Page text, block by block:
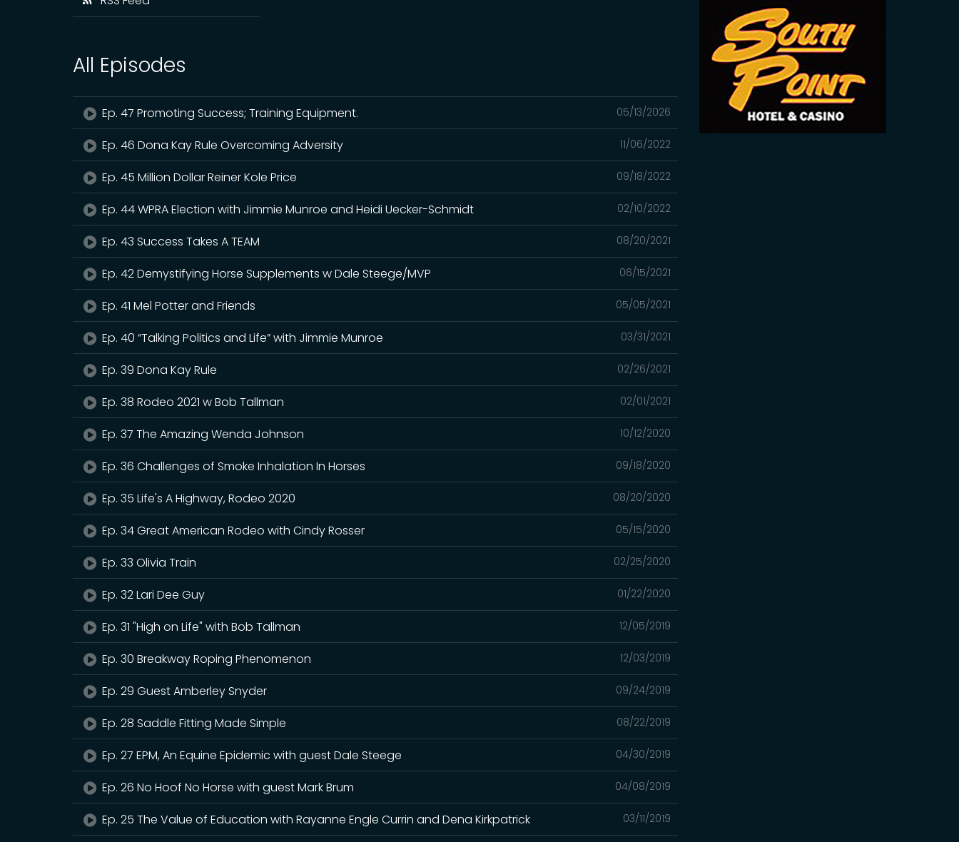
All Episodes
05/13/2026
Ep. 47 Promoting Success; Training Equipment.
11/06/2022
Ep. 46 Dona Kay Rule Overcoming Adversity
09/18/2022
Ep. 45 Million Dollar Reiner Kole Price
02/10/2022
Ep. 44 WPRA Election with Jimmie Munroe and Heidi Uecker-Schmidt
08/20/2021
Ep. 43 Success Takes A TEAM
06/15/2021
Ep. 42 Demystifying Horse Supplements w Dale Steege/MVP
05/05/2021
Ep. 41 Mel Potter and Friends
03/31/2021
Ep. 40 “Talking Politics and Life” with Jimmie Munroe
02/26/2021
Ep. 39 Dona Kay Rule
02/01/2021
Ep. 38 Rodeo 2021 w Bob Tallman
10/12/2020
Ep. 37 The Amazing Wenda Johnson
09/18/2020
Ep. 36 Challenges of Smoke Inhalation In Horses
08/20/2020
Ep. 35 Life's A Highway, Rodeo 2020
05/15/2020
Ep. 34 Great American Rodeo with Cindy Rosser
02/25/2020
Ep. 33 Olivia Train
01/22/2020
Ep. 32 Lari Dee Guy
12/05/2019
Ep. 31 "High on Life" with Bob Tallman
12/03/2019
Ep. 30 Breakway Roping Phenomenon
09/24/2019
Ep. 29 Guest Amberley Snyder
08/22/2019
Ep. 28 Saddle Fitting Made Simple
04/30/2019
Ep. 27 EPM, An Equine Epidemic with guest Dale Steege
04/08/2019
Ep. 26 No Hoof No Horse with guest Mark Brum
03/11/2019
Ep. 25 The Value of Education with Rayanne Engle Currin and Dena Kirkpatrick